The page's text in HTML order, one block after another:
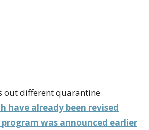
out different quarantine
have already been revised
was announced earlier